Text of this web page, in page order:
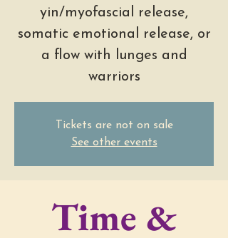
yin/myofascial release,
somatic emotional release, or
a flow with lunges and
warriors
Tickets are not on sale
See other events
Time &